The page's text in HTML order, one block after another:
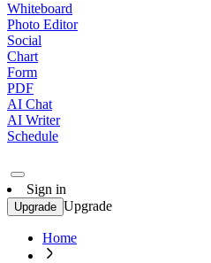
Whiteboard
Photo Editor
Social
Chart
Form
PDF
AI Chat
AI Writer
Schedule
Sign in
Upgrade Upgrade
Home